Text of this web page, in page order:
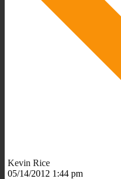
Kevin Rice
05/14/2012 1:44 pm